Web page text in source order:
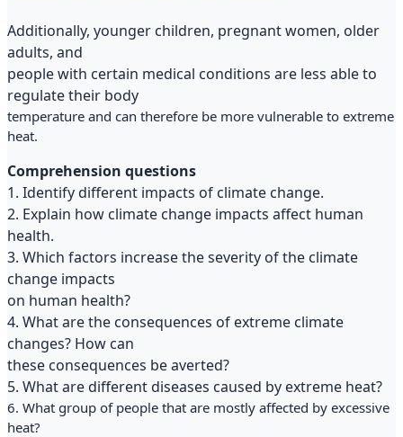
Additionally, younger children, pregnant women, older
adults, and
people with certain medical conditions are less able to
regulate their body
temperature and can therefore be more vulnerable to extreme
heat.
Comprehension questions
1. Identify different impacts of climate change.
2. Explain how climate change impacts affect human
health.
3. Which factors increase the severity of the climate
change impacts
on human health?
4. What are the consequences of extreme climate
changes? How can
these consequences be averted?
5. What are different diseases caused by extreme heat?
6. What group of people that are mostly affected by excessive
heat?